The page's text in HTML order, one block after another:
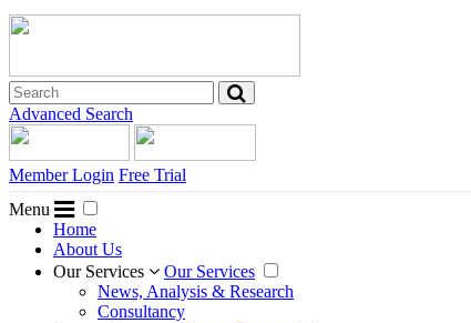
Advanced Search
Member Login Free Trial
Menu
Home
About Us
Our Services
Our Services
News, Analysis & Research
Consultancy